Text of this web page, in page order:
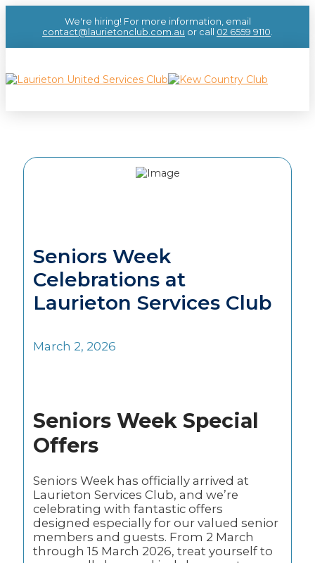
We're hiring! For more information, email
contact@laurietonclub.com.au or call 02 6559 9110.
Seniors Week
Celebrations at
Laurieton Services Club
March 2, 2026
Seniors Week Special
Offers
Seniors Week has officially arrived at
Laurieton Services Club, and we’re
celebrating with fantastic offers
designed especially for our valued senior
members and guests. From 2 March
through 15 March 2026, treat yourself to